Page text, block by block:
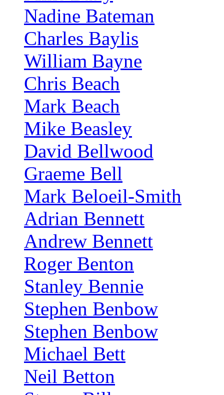
Nadine Bateman
Charles Baylis
William Bayne
Chris Beach
Mark Beach
Mike Beasley
David Bellwood
Graeme Bell
Mark Beloeil-Smith
Adrian Bennett
Andrew Bennett
Roger Benton
Stanley Bennie
Stephen Benbow
Stephen Benbow
Michael Bett
Neil Betton